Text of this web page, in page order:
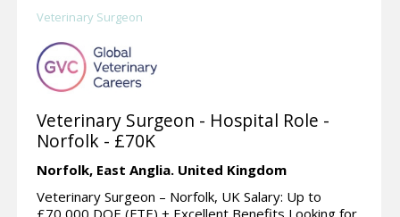
Veterinary Surgeon
Veterinary Surgeon - Hospital Role -
Norfolk - £70K
Norfolk, East Anglia. United Kingdom
Veterinary Surgeon – Norfolk, UK Salary: Up to
£70,000 DOE (FTE) + Excellent Benefits Looking for